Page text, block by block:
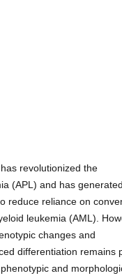
revolutionized the
(APL) and has generated
reduce reliance on
leukemia (AML).
changes and
differentiation remains
and